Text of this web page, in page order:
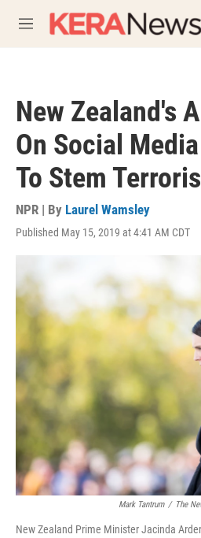
M
e
New Zealand's
On Social
To Stem
NPR | By Laurel Wamsley
Published May 15, 2019 at 4:41 AM CDT
Mark Tantrum / The
New Zealand Prime Minister Jacinda